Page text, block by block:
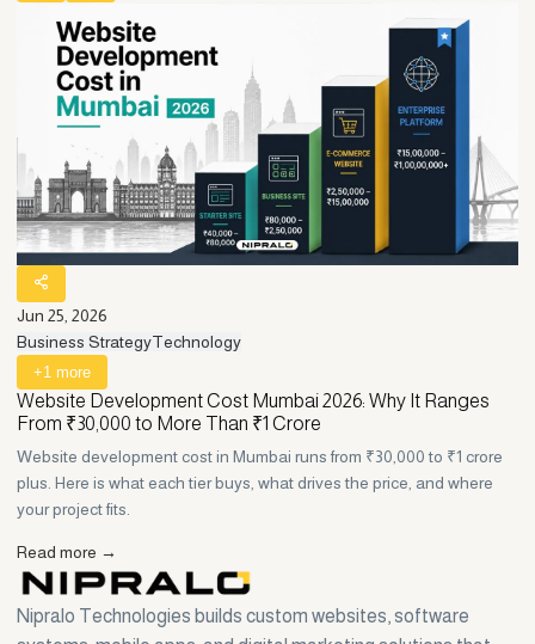
Jun 25, 2026
Business StrategyTechnology
+1 more
Website Development Cost Mumbai 2026: Why It Ranges
From ₹30,000 to More Than ₹1 Crore
Website development cost in Mumbai runs from ₹30,000 to ₹1 crore
plus. Here is what each tier buys, what drives the price, and where
your project fits.
Read more →
Nipralo Technologies builds custom websites, software